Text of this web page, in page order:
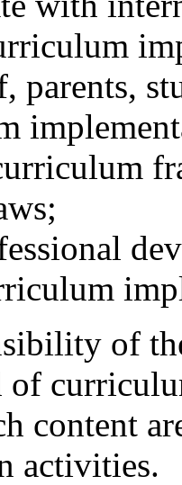
parents,
of
of
content
activities.